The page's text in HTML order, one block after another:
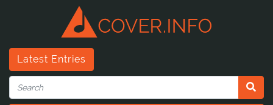
Latest Entries